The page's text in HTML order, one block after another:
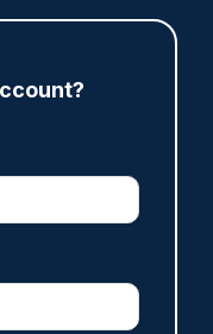
at spot
man on